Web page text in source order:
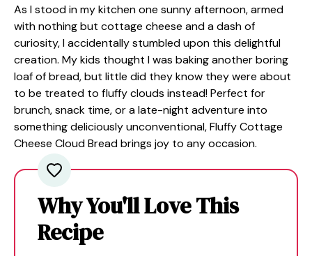
As I stood in my kitchen one sunny afternoon, armed
with nothing but cottage cheese and a dash of
curiosity, I accidentally stumbled upon this delightful
creation. My kids thought I was baking another boring
loaf of bread, but little did they know they were about
to be treated to fluffy clouds instead! Perfect for
brunch, snack time, or a late-night adventure into
something deliciously unconventional, Fluffy Cottage
Cheese Cloud Bread brings joy to any occasion.
Why You'll Love This
Recipe